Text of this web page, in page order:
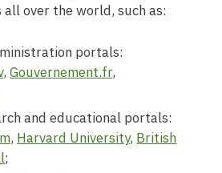
over the world, such as:
portals:
,Gouvernement.fr,
and educational portals:
, Harvard University, British
;